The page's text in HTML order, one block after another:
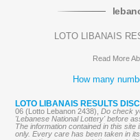
LOTO LIBANAIS
Read More
How many
LOTO LIBANAIS RESULTS
06 (Lotto Lebanon 2438), Do check
'Lebanese National Lottery' before
The information contained in this
only. Every care has been taken in